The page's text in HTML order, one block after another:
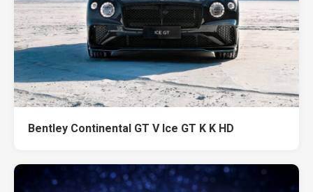
Bentley Continental GT V Ice GT K K HD